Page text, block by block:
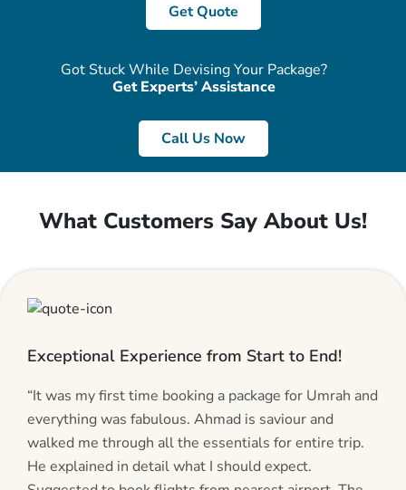
Get Quote
Got Stuck While Devising Your Package?
Get Experts’ Assistance
Call Us Now
What Customers Say About Us!
Exceptional Experience from Start to End!
“It was my first time booking a package for Umrah and
everything was fabulous. Ahmad is saviour and
walked me through all the essentials for entire trip.
He explained in detail what I should expect.